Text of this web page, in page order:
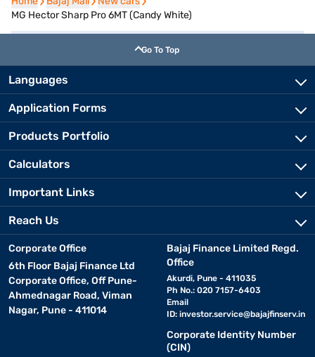
MG Hector Sharp Pro 6MT (Candy White)
Go To Top
Languages
Application Forms
Products Portfolio
Calculators
Important Links
Reach Us
Corporate Office
6th Floor Bajaj Finance Ltd
Corporate Office, Off Pune-
Ahmednagar Road, Viman
Nagar, Pune - 411014
Bajaj Finance Limited Regd.
Office
Akurdi, Pune - 411035
Ph No.: 020 7157-6403
Email
ID: investor.service@bajajfinserv.in
Corporate Identity Number
(CIN)